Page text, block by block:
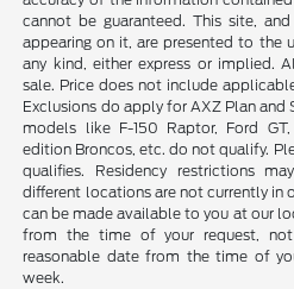
cannot be guaranteed. This site,
appearing on it, are presented to the
any kind, either express or implied.
sale. Price does not include
Exclusions do apply for AXZ Plan and
models like F-150 Raptor, Ford
edition Broncos, etc. do not qualify.
qualifies. Residency restrictions
different locations are not currently in
can be made available to you at our
from the time of your request,
reasonable date from the time of
week.